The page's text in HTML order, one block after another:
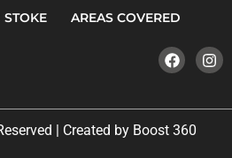
STOKE AREAS COVERED
| Created by Boost 360